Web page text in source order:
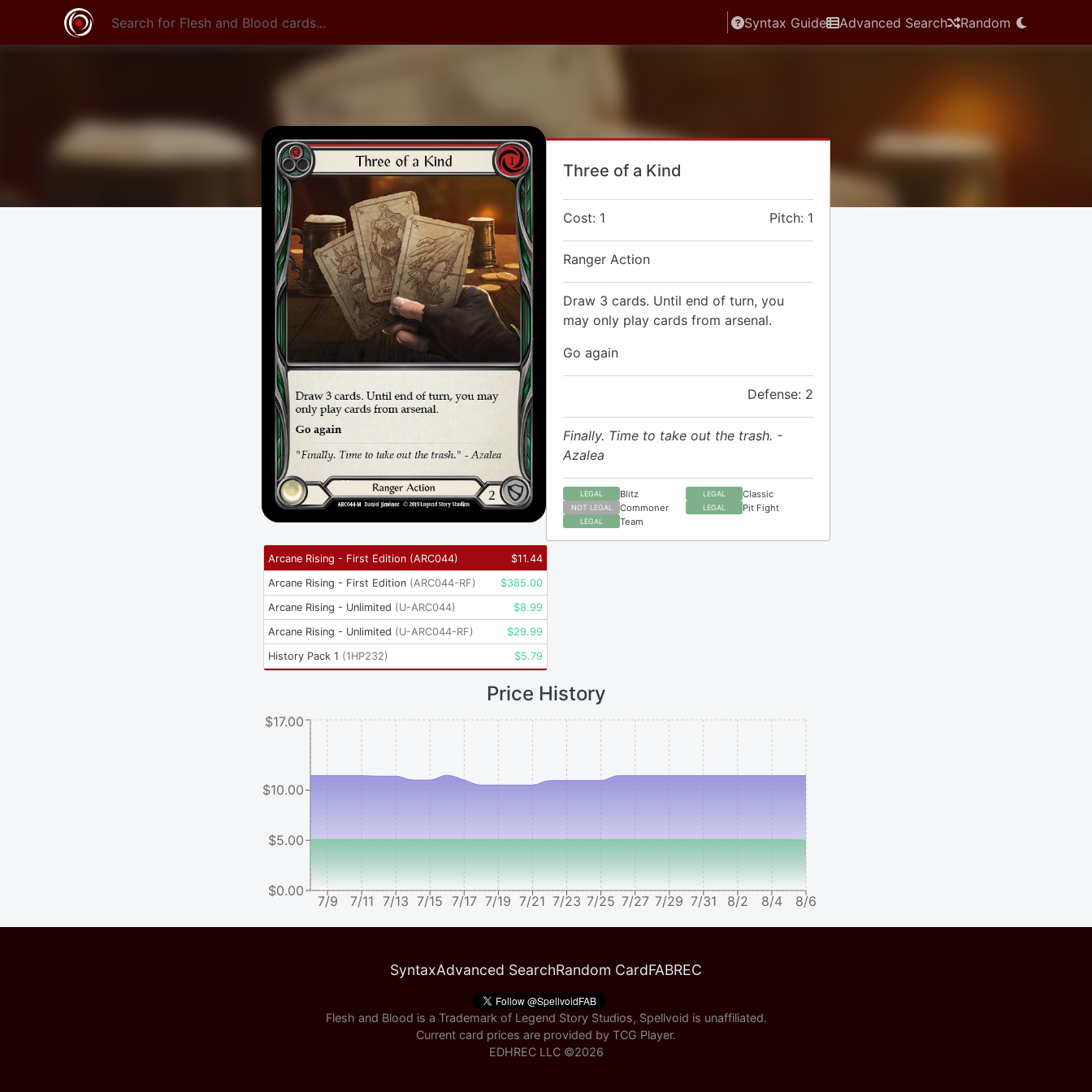
Syntax Guide Advanced Search Random
Three of a Kind
Cost: 1 Pitch: 1
Ranger Action
Draw 3 cards. Until end of turn, you
may only play cards from arsenal.
Go again
Defense: 2
Finally. Time to take out the trash. -
Azalea
LEGAL Blitz LEGAL Classic
NOT LEGAL Commoner LEGAL Pit Fight
LEGAL Team
Arcane Rising - First Edition (ARC044) $11.44
Arcane Rising - First Edition (ARC044-RF) $385.00
Arcane Rising - Unlimited (U-ARC044) $8.99
Arcane Rising - Unlimited (U-ARC044-RF) $29.99
History Pack 1 (1HP232) $5.79
Price History
7/9 7/11 7/13 7/15 7/17 7/19 7/21 7/23 7/25 7/27 7/29 7/31 8/2 8/4 8/6
$0.00
$5.00
$10.00
$17.00
SyntaxAdvanced SearchRandom CardFABREC
Flesh and Blood is a Trademark of Legend Story Studios, Spellvoid is unaffiliated.
Current card prices are provided by TCG Player.
EDHREC LLC ©2026